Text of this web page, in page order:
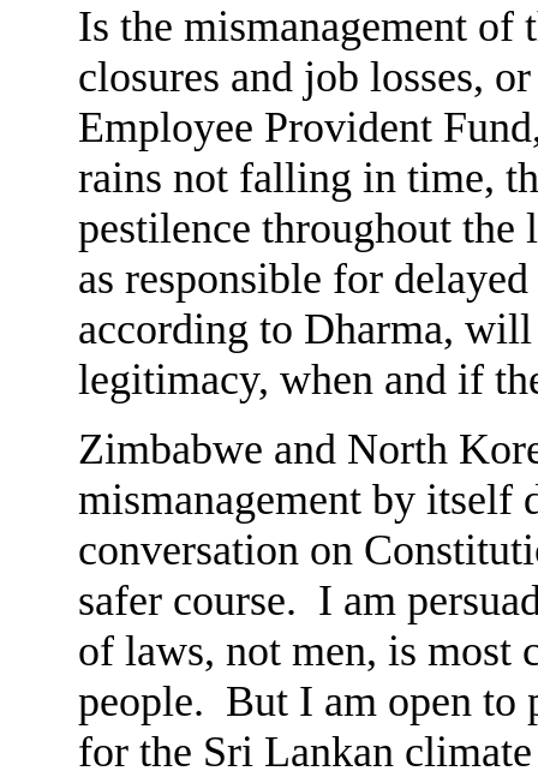
Is the mismanagement
closures and job losses,
Employee Provident
rains not falling in time,
pestilence throughout the
as responsible for
according to Dharma,
legitimacy, when and if
Zimbabwe and North
mismanagement by itself
conversation on
safer course. I am
of laws, not men, is most
people. But I am open to
for the Sri Lankan